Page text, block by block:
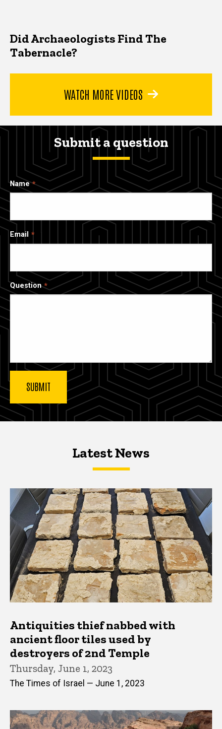
Did Archaeologists Find The
Tabernacle?
WATCH MORE VIDEOS
Submit a question
Name
Email
Question
Latest NewsLatest News
Latest News
Antiquities thief nabbed with
ancient floor tiles used by
destroyers of 2nd Temple
Thursday, June 1, 2023
The Times of Israel — June 1, 2023